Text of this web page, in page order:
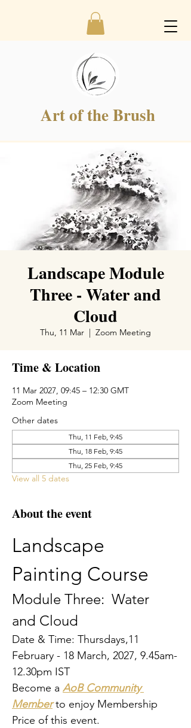
Art of the Brush
Landscape Module
Three - Water and
Cloud
Thu, 11 Mar
  |
Zoom Meeting
Time & Location
11 Mar 2027, 09:45 – 12:30 GMT
Zoom Meeting
Other dates
Thu, 11 Feb, 9:45
Thu, 18 Feb, 9:45
Thu, 25 Feb, 9:45
View all 5 dates
About the event
Landscape
Painting Course
Module Three: Water
and Cloud
Date & Time: Thursdays,11
February - 18 March, 2027, 9.45am-
12.30pm IST
Become a AoB Community
Member to enjoy Membership
Price of this event.